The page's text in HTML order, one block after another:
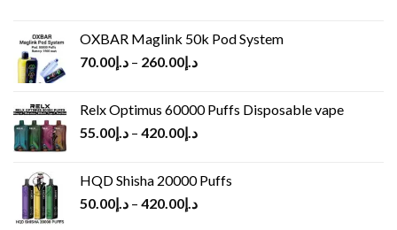
OXBAR Maglink 50k Pod System
د.إ70.00 – د.إ260.00
Relx Optimus 60000 Puffs Disposable vape
د.إ55.00 – د.إ420.00
HQD Shisha 20000 Puffs
د.إ50.00 – د.إ420.00